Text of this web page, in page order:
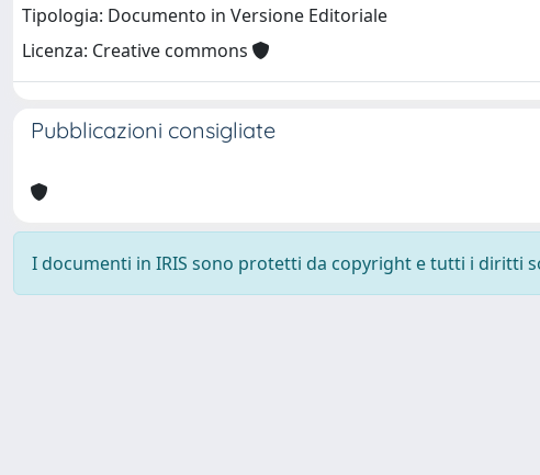
Tipologia: Documento in Versione Editoriale
Licenza: Creative commons
Pubblicazioni consigliate
I documenti in IRIS sono protetti da copyright e tutti i diritti